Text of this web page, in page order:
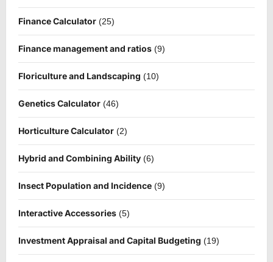
Finance Calculator (25)
Finance management and ratios (9)
Floriculture and Landscaping (10)
Genetics Calculator (46)
Horticulture Calculator (2)
Hybrid and Combining Ability (6)
Insect Population and Incidence (9)
Interactive Accessories (5)
Investment Appraisal and Capital Budgeting (19)